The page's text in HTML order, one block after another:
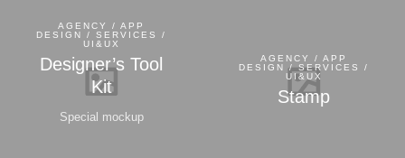
AGENCY / APP
DESIGN / SERVICES /
UI&UX
Designer’s Tool
Kit
Special mockup
AGENCY / APP
DESIGN / SERVICES /
UI&UX
Stamp